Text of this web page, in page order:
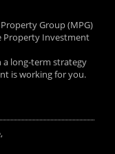
Group (MPG)
Property Investment
a long-term strategy
is working for you.